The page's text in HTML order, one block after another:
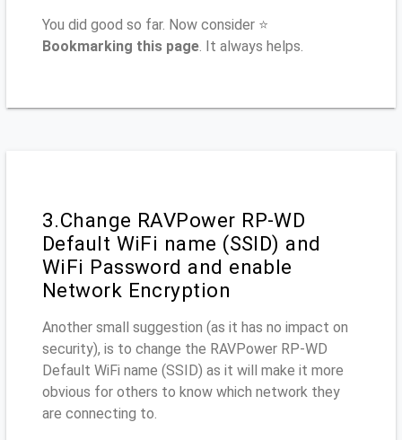
You did good so far. Now consider ⭐
Bookmarking this page. It always helps.
3.Change RAVPower RP-WD
Default WiFi name (SSID) and
WiFi Password and enable
Network Encryption
Another small suggestion (as it has no impact on
security), is to change the RAVPower RP-WD
Default WiFi name (SSID) as it will make it more
obvious for others to know which network they
are connecting to.